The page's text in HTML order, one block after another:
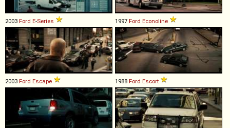
2003 Ford E-Series 1997 Ford Econoline
2003 Ford Escape 1988 Ford Escort